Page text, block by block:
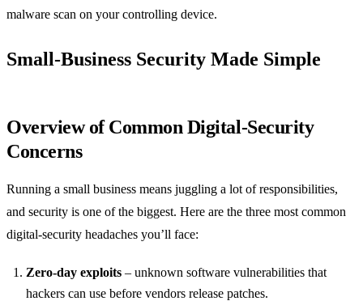
malware scan on your controlling device.
Small‑Business Security Made Simple
Overview of Common Digital‑Security
Concerns
Running a small business means juggling a lot of responsibilities,
and security is one of the biggest. Here are the three most common
digital‑security headaches you’ll face:
Zero‑day exploits – unknown software vulnerabilities that
hackers can use before vendors release patches.